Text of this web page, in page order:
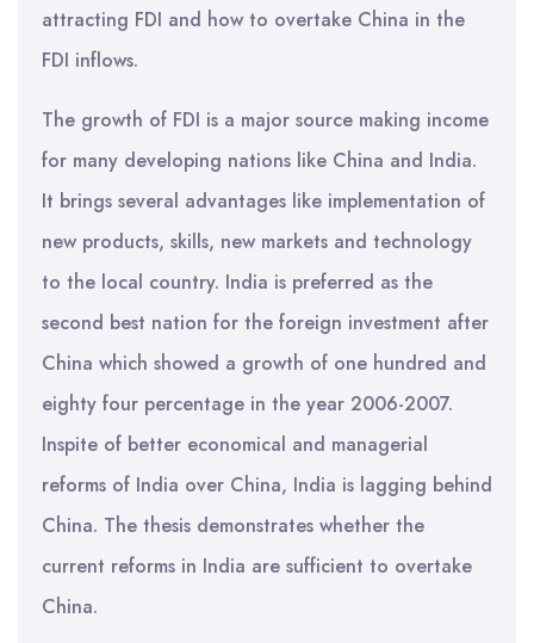
attracting FDI and how to overtake China in the
FDI inflows.
The growth of FDI is a major source making income
for many developing nations like China and India.
It brings several advantages like implementation of
new products, skills, new markets and technology
to the local country. India is preferred as the
second best nation for the foreign investment after
China which showed a growth of one hundred and
eighty four percentage in the year 2006-2007.
Inspite of better economical and managerial
reforms of India over China, India is lagging behind
China. The thesis demonstrates whether the
current reforms in India are sufficient to overtake
China.